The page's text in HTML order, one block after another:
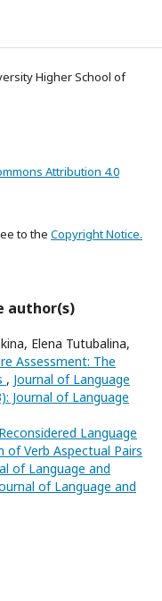
Higher School of
Attribution 4.0
to the Copyright Notice.
author(s)
Elena Tutubalina,
Assessment: The
, Journal of Language
Journal of Language
Language
Verb Aspectual Pairs
of Language and
of Language and